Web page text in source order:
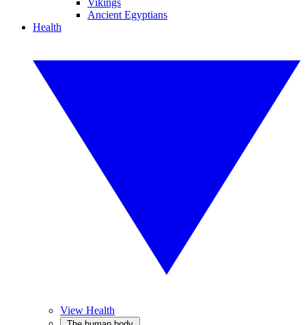
Vikings
Ancient Egyptians
Health
View Health